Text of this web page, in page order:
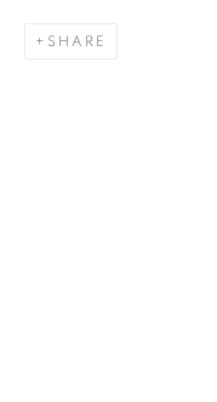
SHARE